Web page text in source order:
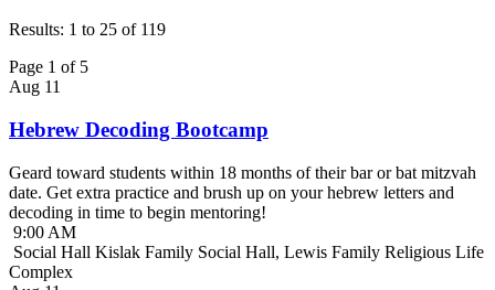
Results: 1 to 25 of 119
Page 1 of 5
Aug 11
Hebrew Decoding Bootcamp
Geard toward students within 18 months of their bar or bat mitzvah
date. Get extra practice and brush up on your hebrew letters and
decoding in time to begin mentoring!
9:00 AM
Social Hall Kislak Family Social Hall, Lewis Family Religious Life
Complex